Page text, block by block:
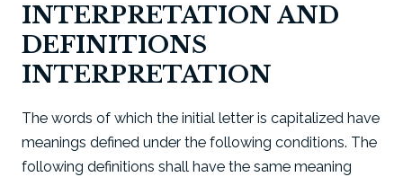
INTERPRETATION AND
DEFINITIONS
INTERPRETATION
The words of which the initial letter is capitalized have
meanings defined under the following conditions. The
following definitions shall have the same meaning